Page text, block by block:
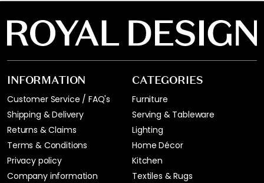
INFORMATION
Customer Service / FAQ's
Shipping & Delivery
Returns & Claims
Terms & Conditions
Privacy policy
Company information
CATEGORIES
Furniture
Serving & Tableware
Lighting
Home Décor
Kitchen
Textiles & Rugs